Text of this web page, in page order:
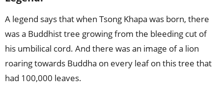
A legend says that when Tsong Khapa was born, there
was a Buddhist tree growing from the bleeding cut of
his umbilical cord. And there was an image of a lion
roaring towards Buddha on every leaf on this tree that
had 100,000 leaves.